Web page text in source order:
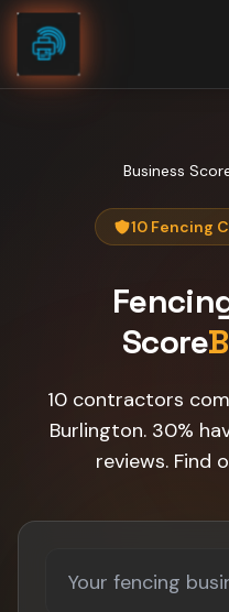
Skip to content
Business
10 Fencing
Score
10 contractors
Burlington. 30%
reviews. Find